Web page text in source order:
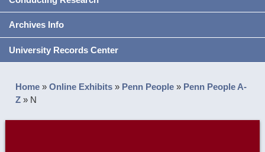
Archives Info
University Records Center
Home »Online Exhibits » Penn People » Penn People A-
Z » N